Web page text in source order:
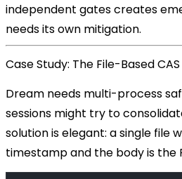
independent gates creates
needs its own mitigation.
Case Study: The File-Based
Dream needs multi-process
sessions might try to
solution is elegant: a single file
timestamp and the body is the